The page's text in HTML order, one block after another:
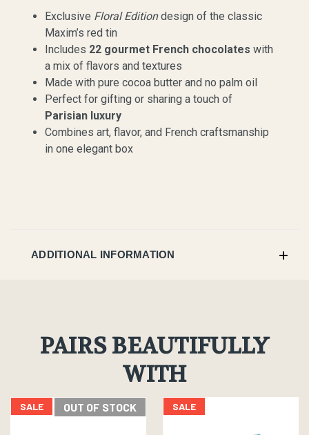
Exclusive Floral Editiondesign of the classic
Maxim’s red tin
Includes 22 gourmet French chocolates with
a mix of flavors and textures
Made with pure cocoa butter and no palm oil
Perfect for gifting or sharing a touch of
Parisian luxury
Combines art, flavor, and French craftsmanship
in one elegant box
ADDITIONAL INFORMATION
PAIRS BEAUTIFULLY
WITH
SALE OUT OF STOCK SALE